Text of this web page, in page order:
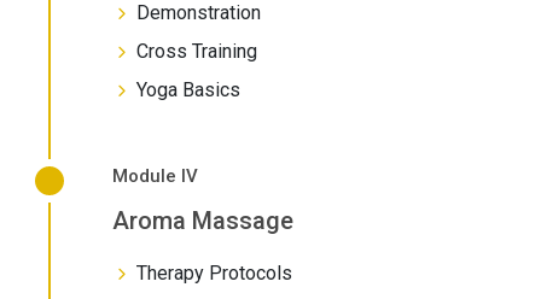
Demonstration
Cross Training
Yoga Basics
Module IV
Aroma Massage
Therapy Protocols